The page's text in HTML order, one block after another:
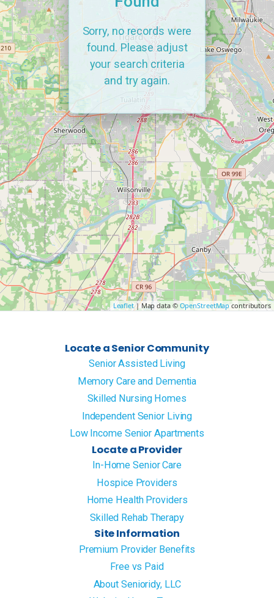
Leaflet| Map data © OpenStreetMap contributors
Sorry, no records were
found. Please adjust
your search criteria
and try again.
Locate a Senior Community
Senior Assisted Living
Memory Care and Dementia
Skilled Nursing Homes
Independent Senior Living
Low Income Senior Apartments
Locate a Provider
In-Home Senior Care
Hospice Providers
Home Health Providers
Skilled Rehab Therapy
Site Information
Premium Provider Benefits
Free vs Paid
About Senioridy, LLC